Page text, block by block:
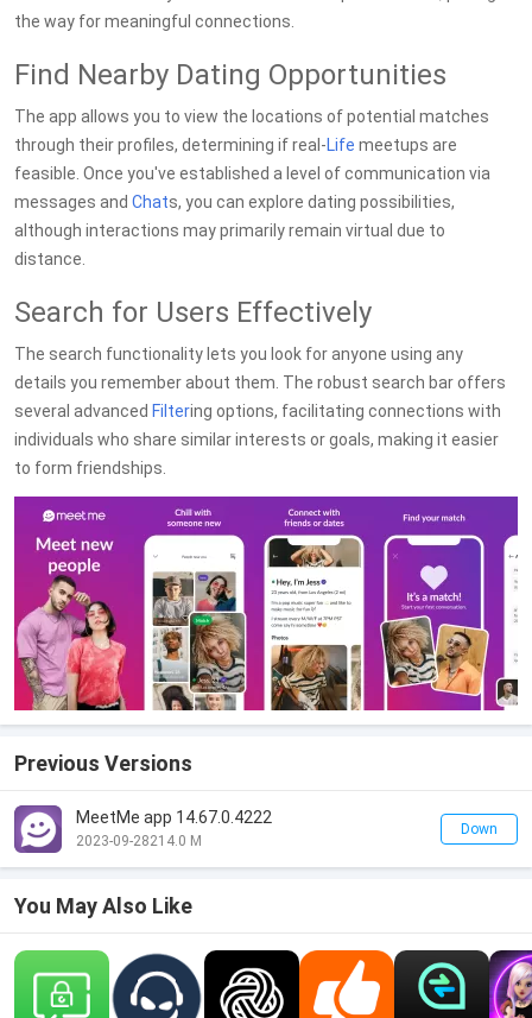
the way for meaningful connections.
Find Nearby Dating Opportunities
The app allows you to view the locations of potential matches
through their profiles, determining if real-Life meetups are
feasible. Once you've established a level of communication via
messages and Chats, you can explore dating possibilities,
although interactions may primarily remain virtual due to
distance.
Search for Users Effectively
The search functionality lets you look for anyone using any
details you remember about them. The robust search bar offers
several advanced Filtering options, facilitating connections with
individuals who share similar interests or goals, making it easier
to form friendships.
Previous Versions
MeetMe app 14.67.0.4222
2023-09-28214.0 M
Down
You May Also Like